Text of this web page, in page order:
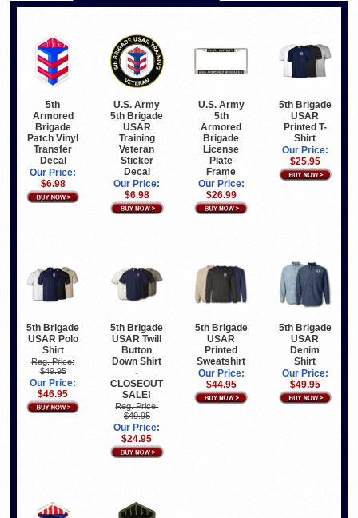
5th
Armored
Brigade
Patch Vinyl
Transfer
Decal
Our Price:
$6.98
U.S. Army
5th Brigade
USAR
Training
Veteran
Sticker
Decal
Our Price:
$6.98
U.S. Army
5th
Armored
Brigade
License
Plate
Frame
Our Price:
$26.99
5th Brigade
USAR
Printed T-
Shirt
Our Price:
$25.95
5th Brigade
USAR Polo
Shirt
Reg. Price:
$49.95
Our Price:
$46.95
5th Brigade
USAR Twill
Button
Down Shirt
-
CLOSEOUT
SALE!
Reg. Price:
$49.95
Our Price:
$24.95
5th Brigade
USAR
Printed
Sweatshirt
Our Price:
$44.95
5th Brigade
USAR
Denim
Shirt
Our Price:
$49.95